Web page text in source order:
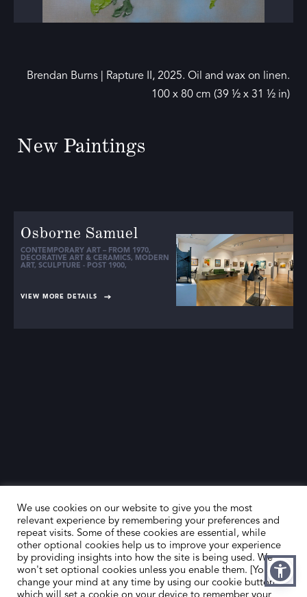
Brendan Burns | Rapture II, 2025. Oil and wax on linen.
100 x 80 cm (39 ½ x 31 ½ in)
New Paintings
Osborne Samuel
CONTEMPORARY ART – FROM 1970,
DECORATIVE ART & CERAMICS, MODERN
ART, SCULPTURE - POST 1900,
VIEW MORE DETAILS
HOME
ABOUT US
CONTACT US
MEMBER’S AREA
We use cookies on our website to give you the most
relevant experience by remembering your preferences and
repeat visits. Some of these cookies are essential, while
other optional cookies help us to improve your experience
by providing insights into how the site is being used. We
won't set optional cookies unless you enable them. [You can
change your mind at any time by using our cookie button,